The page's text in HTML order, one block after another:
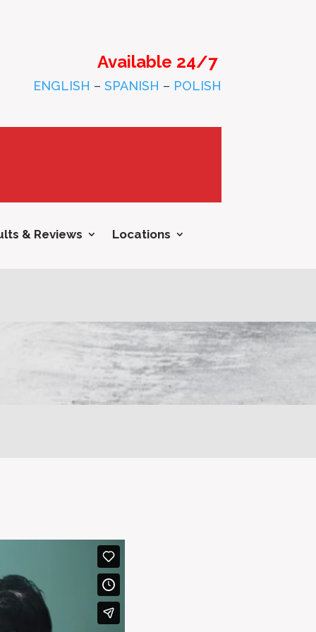
Available 24/7
ENGLISH – SPANISH – POLISH
& Reviews Locations